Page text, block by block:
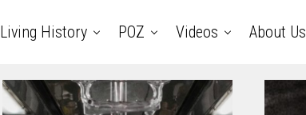
Living History POZ Videos About Us